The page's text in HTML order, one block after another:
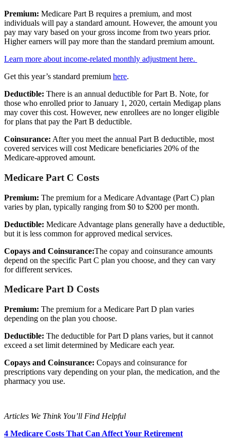
Premium: Medicare Part B requires a premium, and most
individuals will pay a standard amount. However, the amount you
pay may vary based on your gross income from two years prior.
Higher earners will pay more than the standard premium amount.
Learn more about income-related monthly adjustment here.
Get this year’s standard premium here.
Deductible: There is an annual deductible for Part B. Note, for
those who enrolled prior to January 1, 2020, certain Medigap plans
may cover this cost. However, new enrollees are no longer eligible
for plans that pay the Part B deductible.
Coinsurance: After you meet the annual Part B deductible, most
covered services will cost Medicare beneficiaries 20% of the
Medicare-approved amount.
Medicare Part C Costs
Premium: The premium for a Medicare Advantage (Part C) plan
varies by plan, typically ranging from $0 to $200 per month.
Deductible: Medicare Advantage plans generally have a deductible,
but it is less common for approved medical services.
Copays and Coinsurance:The copay and coinsurance amounts
depend on the specific Part C plan you choose, and they can vary
for different services.
Medicare Part D Costs
Premium: The premium for a Medicare Part D plan varies
depending on the plan you choose.
Deductible: The deductible for Part D plans varies, but it cannot
exceed a set limit determined by Medicare each year.
Copays and Coinsurance: Copays and coinsurance for
prescriptions vary depending on your plan, the medication, and the
pharmacy you use.
Articles We Think You’ll Find Helpful
4 Medicare Costs That Can Affect Your Retirement